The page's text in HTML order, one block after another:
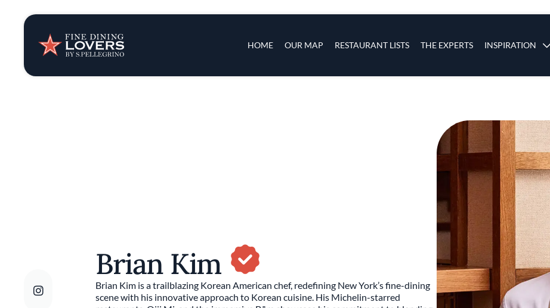
HOME OUR MAP RESTAURANT LISTS THE EXPERTS INSPIRATION
Insights & News
Recipes
Brian Kim
Brian Kim is a trailblazing Korean American chef, redefining New York’s fine-dining
scene with his innovative approach to Korean cuisine. His Michelin-starred